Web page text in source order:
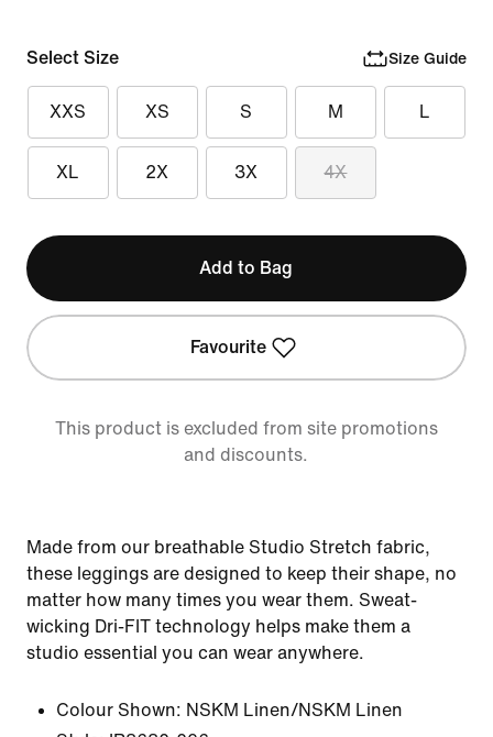
Select Size Size Guide
XXS XS S M L
XL 2X 3X 4X
Add to Bag
Favourite
This product is excluded from site promotions
and discounts.
Made from our breathable Studio Stretch fabric,
these leggings are designed to keep their shape, no
matter how many times you wear them. Sweat-
wicking Dri-FIT technology helps make them a
studio essential you can wear anywhere.
Colour Shown: NSKM Linen/NSKM Linen